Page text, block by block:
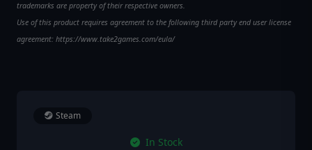
trademarks are property of their respective owners.
Use of this product requires agreement to the following third party end user license
agreement: https://www.take2games.com/eula/
Steam
In Stock